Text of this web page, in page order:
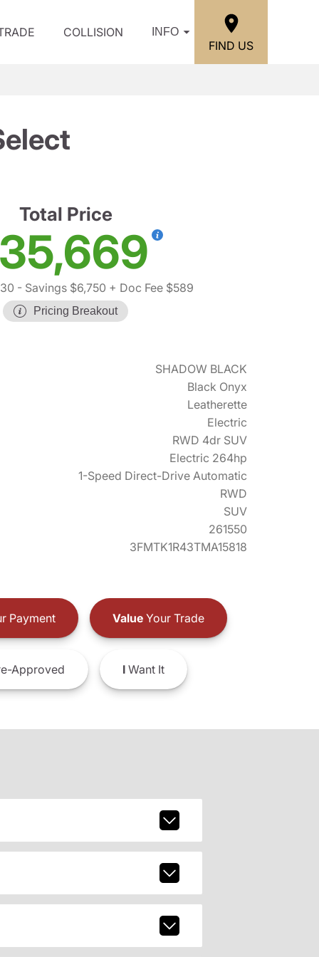
COLLISION INFO
FIND US
Total Price
- Savings $6,750 + Doc Fee $589
Pricing Breakout
SHADOW BLACK
Black Onyx
Leatherette
Electric
RWD 4dr SUV
Electric 264hp
1-Speed Direct-Drive Automatic
RWD
SUV
261550
3FMTK1R43TMA15818
Payment ValueYour Trade
Approved IWant It